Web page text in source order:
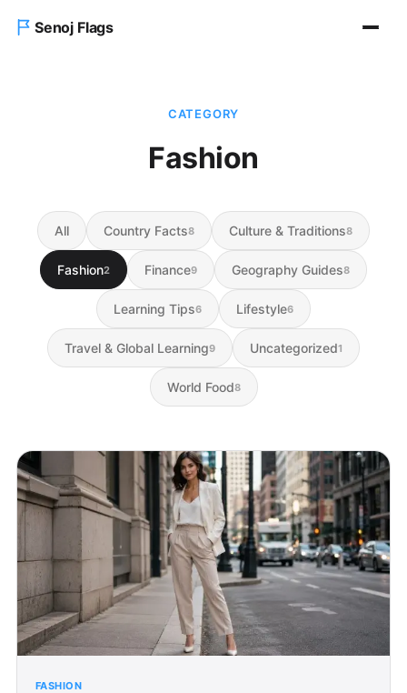
Senoj Flags
Contact Us
CATEGORY
Fashion
All Country Facts8 Culture & Traditions8
Fashion2 Finance9 Geography Guides8
Learning Tips6 Lifestyle6
Travel & Global Learning9 Uncategorized1
World Food8
FASHION